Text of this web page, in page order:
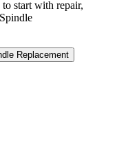
start with repair,
Replacement